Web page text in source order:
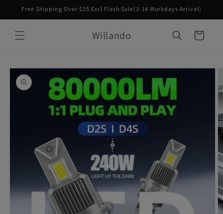
Skip to
Free Shipping Over $25 Excl Flash Sale(3-14 Workdays Arrival)
Willando Cart
Skip to
product
information